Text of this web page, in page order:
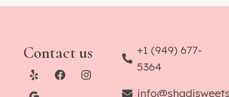
Contact us
+1 (949) 677-
5364